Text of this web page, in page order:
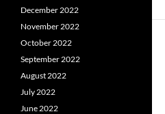
December 2022
November 2022
October 2022
September 2022
August 2022
July 2022
June 2022